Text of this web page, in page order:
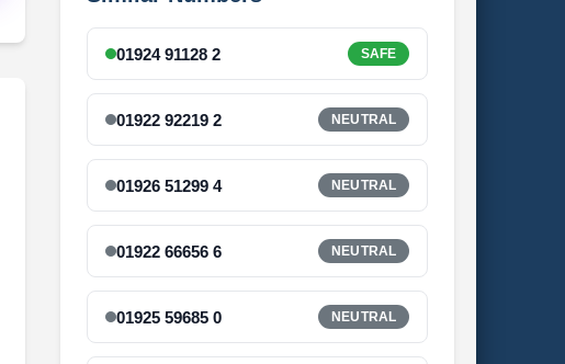
01924 91128 2 SAFE
01922 92219 2 NEUTRAL
01926 51299 4 NEUTRAL
01922 66656 6 NEUTRAL
01925 59685 0 NEUTRAL